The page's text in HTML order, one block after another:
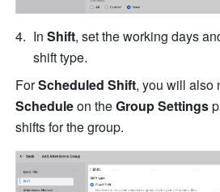
In Shift, set the working days
shift type.
For Scheduled Shift
Schedule on the Group Settings
shifts for the group.